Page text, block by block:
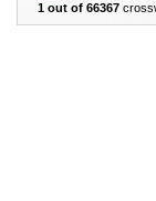
1 out of 66367